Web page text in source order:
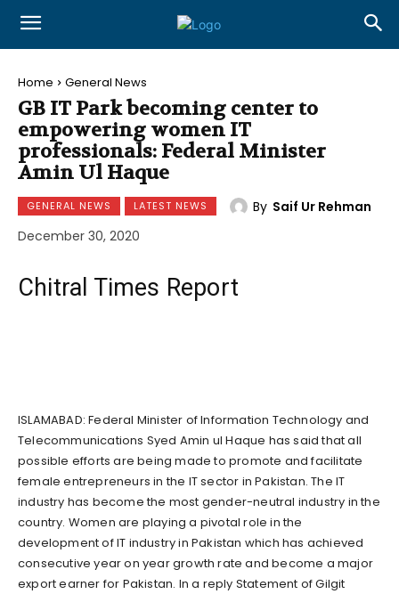
Home General News
GB IT Park becoming center to
empowering women IT
professionals: Federal Minister
Amin Ul Haque
GENERAL NEWS LATEST NEWS By Saif Ur Rehman
December 30, 2020
Chitral Times Report
ISLAMABAD: Federal Minister of Information Technology and
Telecommunications Syed Amin ul Haque has said that all
possible efforts are being made to promote and facilitate
female entrepreneurs in the IT sector in Pakistan. The IT
industry has become the most gender-neutral industry in the
country. Women are playing a pivotal role in the
development of IT industry in Pakistan which has achieved
consecutive year on year growth rate and become a major
export earner for Pakistan. In a reply Statement of Gilgit